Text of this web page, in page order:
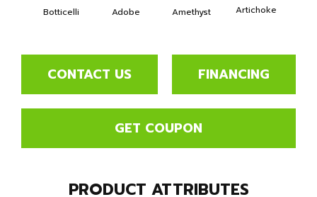
Botticelli Adobe Amethyst Artichoke
CONTACT US FINANCING
GET COUPON
PRODUCT ATTRIBUTES